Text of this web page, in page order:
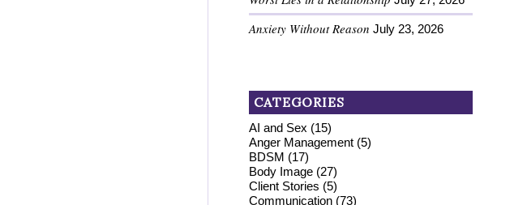
Anxiety Without Reason July 23, 2026
CATEGORIES
AI and Sex (15)
Anger Management (5)
BDSM (17)
Body Image (27)
Client Stories (5)
Communication (73)